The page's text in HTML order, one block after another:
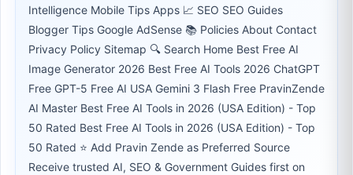
Intelligence Mobile Tips Apps 📈 SEO SEO Guides
Blogger Tips Google AdSense 📚 Policies About Contact
Privacy Policy Sitemap 🔍 Search Home Best Free AI
Image Generator 2026 Best Free AI Tools 2026 ChatGPT
Free GPT-5 Free AI USA Gemini 3 Flash Free PravinZende
AI Master Best Free AI Tools in 2026 (USA Edition) - Top
50 Rated Best Free AI Tools in 2026 (USA Edition) - Top
50 Rated ⭐ Add Pravin Zende as Preferred Source
Receive trusted AI, SEO & Government Guides first on